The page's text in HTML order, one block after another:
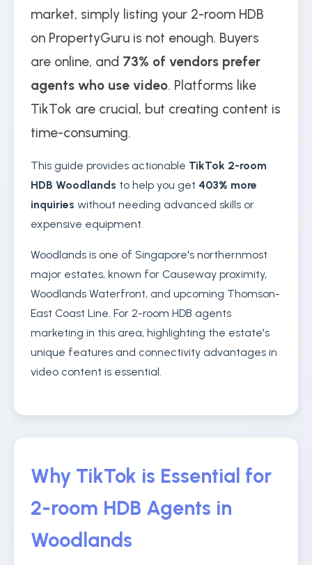
market, simply listing your 2-room HDB
on PropertyGuru is not enough. Buyers
are online, and 73% of vendors prefer
agents who use video. Platforms like
TikTok are crucial, but creating content is
time-consuming.
This guide provides actionable TikTok 2-room
HDB Woodlands to help you get 403% more
inquiries without needing advanced skills or
expensive equipment.
Woodlands is one of Singapore's northernmost
major estates, known for Causeway proximity,
Woodlands Waterfront, and upcoming Thomson-
East Coast Line. For 2-room HDB agents
marketing in this area, highlighting the estate's
unique features and connectivity advantages in
video content is essential.
Why TikTok is Essential for
2-room HDB Agents in
Woodlands